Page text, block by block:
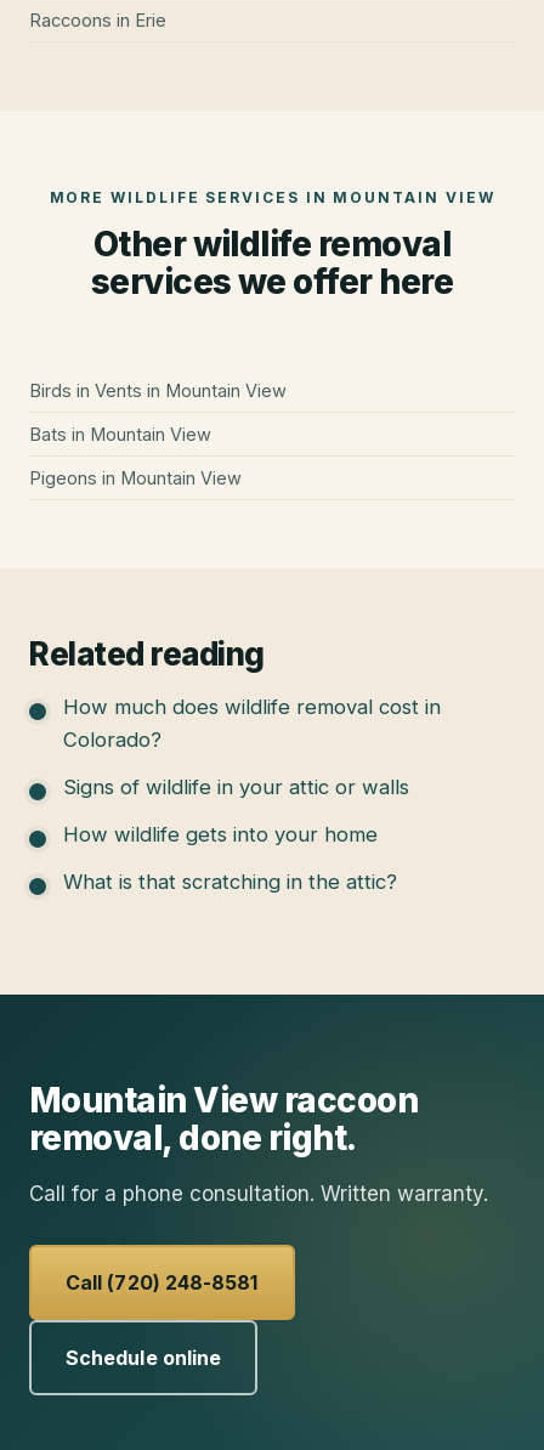
Raccoons in Erie
MORE WILDLIFE SERVICES IN MOUNTAIN VIEW
Other wildlife removal
services we offer here
Birds in Vents in Mountain View
Bats in Mountain View
Pigeons in Mountain View
Related reading
How much does wildlife removal cost in
Colorado?
Signs of wildlife in your attic or walls
How wildlife gets into your home
What is that scratching in the attic?
Mountain View raccoon
removal, done right.
Call for a phone consultation. Written warranty.
Call (720) 248-8581
Schedule online